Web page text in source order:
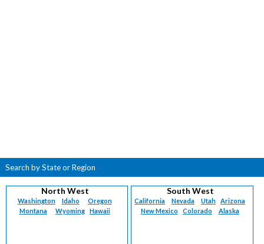
Search by State or Region
North West
Washington Idaho
Oregon
Montana
Wyoming Hawaii
South West
California Nevada Utah
Arizona
New Mexico
Colorado Alaska